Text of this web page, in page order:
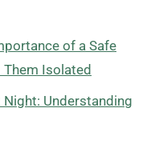
of a Safe
Isolated
Understanding